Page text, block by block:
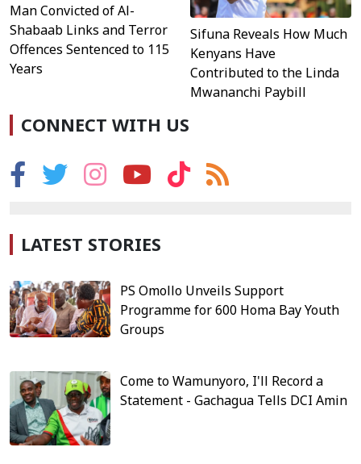
Man Convicted of Al-
Shabaab Links and Terror
Offences Sentenced to 115
Years
Sifuna Reveals How Much
Kenyans Have
Contributed to the Linda
Mwananchi Paybill
CONNECT WITH US
LATEST STORIES
PS Omollo Unveils Support
Programme for 600 Homa Bay Youth
Groups
Come to Wamunyoro, I'll Record a
Statement - Gachagua Tells DCI Amin